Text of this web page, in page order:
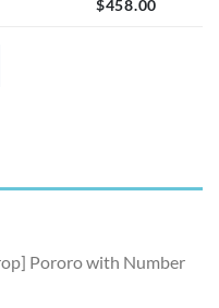
$458.00
Little Penguin with Number
Pororo with Number